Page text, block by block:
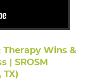
Therapy Wins &
| SROSM